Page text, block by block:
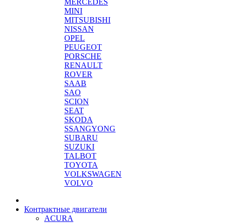
MERCEDES
MINI
MITSUBISHI
NISSAN
OPEL
PEUGEOT
PORSCHE
RENAULT
ROVER
SAAB
SAO
SCION
SEAT
SKODA
SSANGYONG
SUBARU
SUZUKI
TALBOT
TOYOTA
VOLKSWAGEN
VOLVO
Контрактные двигатели
ACURA